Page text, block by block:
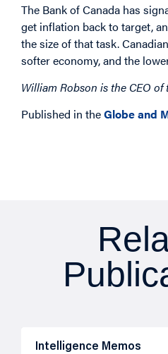
The Bank of Canada has
get inflation back to target,
the size of that task.
softer economy, and the
William Robson is the CEO
Published in theGlobe and
Intelligence Memos